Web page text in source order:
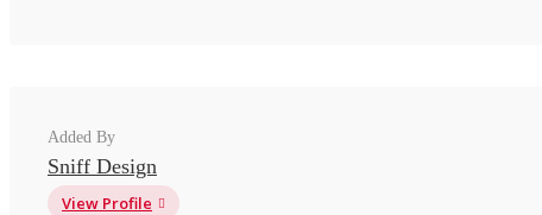
Added By
Sniff Design
View Profile